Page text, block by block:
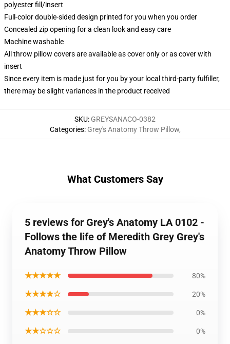
polyester fill/insert
Full-color double-sided design printed for you when you order
Concealed zip opening for a clean look and easy care
Machine washable
All throw pillow covers are available as cover only or as cover with
insert
Since every item is made just for you by your local third-party fulfiller,
there may be slight variances in the product received
SKU: GREYSANACO-0382
Categories: Grey's Anatomy Throw Pillow,
What Customers Say
5 reviews for Grey's Anatomy LA 0102 -
Follows the life of Meredith Grey Grey's
Anatomy Throw Pillow
★★★★★ 80%
★★★★☆ 20%
★★★☆☆ 0%
★★☆☆☆ 0%